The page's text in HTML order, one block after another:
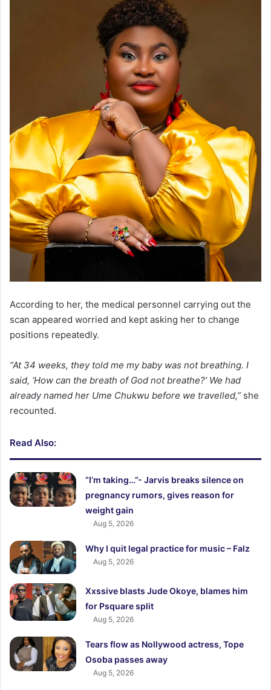
According to her, the medical personnel carrying out the
scan appeared worried and kept asking her to change
positions repeatedly.
“At 34 weeks, they told me my baby was not breathing. I
said, ‘How can the breath of God not breathe?’ We had
already named her Ume Chukwu before we travelled,” she
recounted.
Read Also:
“I’m taking…”- Jarvis breaks silence on
pregnancy rumors, gives reason for
weight gain
Aug 5, 2026
Why I quit legal practice for music – Falz
Aug 5, 2026
Xxssive blasts Jude Okoye, blames him
for Psquare split
Aug 5, 2026
Tears flow as Nollywood actress, Tope
Osoba passes away
Aug 5, 2026